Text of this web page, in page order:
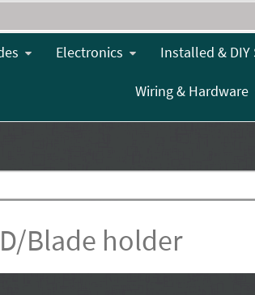
Electronics Installed & DIY
Wiring & Hardware
Blade holder